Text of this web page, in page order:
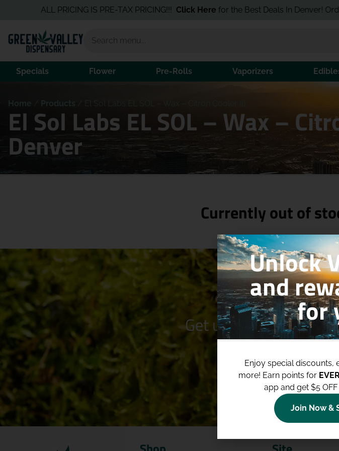
ALL PRICING IS PRE-TAX PRICING!!!Click Herefor the Best Deals In Denver! Order
Specials Flower Pre-Rolls Vaporizers
Home Products
El Sol Labs EL SOL – Wax –
Denver
Currently out of
Get up to $100 Off
join our
Join
Unlock
and
for
Enjoy special discounts,
more! Earn points for
app and get $5
Join Now &